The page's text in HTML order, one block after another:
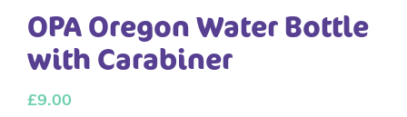
OPA Oregon Water Bottle
with Carabiner
£9.00